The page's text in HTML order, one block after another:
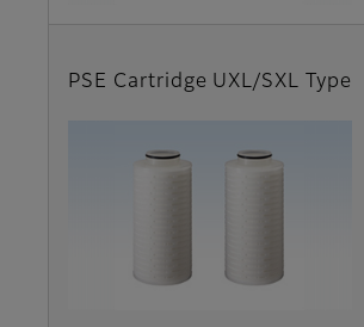
PSE Cartridge UXL/SXL Type